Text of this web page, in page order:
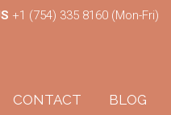
CONTACT BLOG
+1 (754) 335 8160 (Mon-Fri)